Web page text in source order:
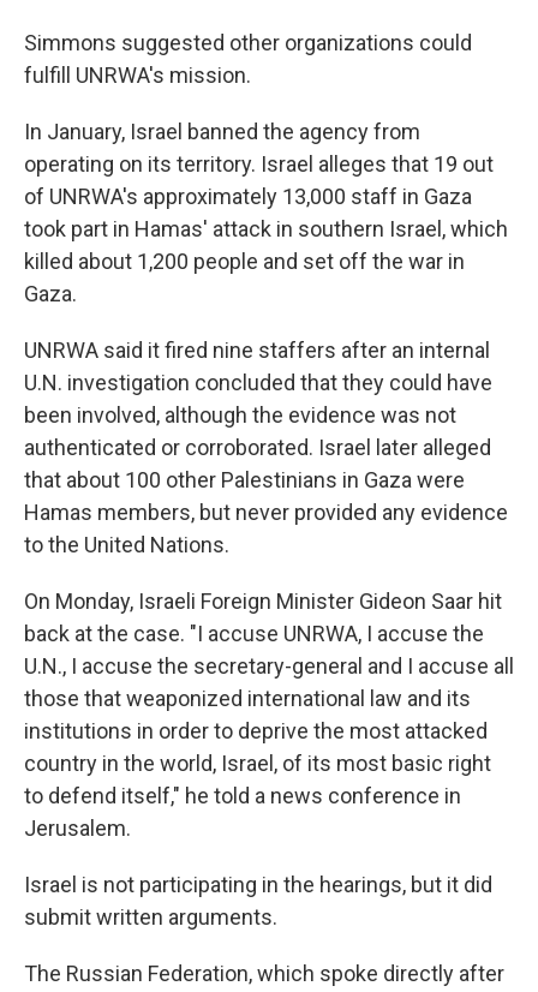
Simmons suggested other organizations could
fulfill UNRWA's mission.
In January, Israel banned the agency from
operating on its territory. Israel alleges that 19 out
of UNRWA's approximately 13,000 staff in Gaza
took part in Hamas' attack in southern Israel, which
killed about 1,200 people and set off the war in
Gaza.
UNRWA said it fired nine staffers after an internal
U.N. investigation concluded that they could have
been involved, although the evidence was not
authenticated or corroborated. Israel later alleged
that about 100 other Palestinians in Gaza were
Hamas members, but never provided any evidence
to the United Nations.
On Monday, Israeli Foreign Minister Gideon Saar hit
back at the case. "I accuse UNRWA, I accuse the
U.N., I accuse the secretary-general and I accuse all
those that weaponized international law and its
institutions in order to deprive the most attacked
country in the world, Israel, of its most basic right
to defend itself," he told a news conference in
Jerusalem.
Israel is not participating in the hearings, but it did
submit written arguments.
The Russian Federation, which spoke directly after